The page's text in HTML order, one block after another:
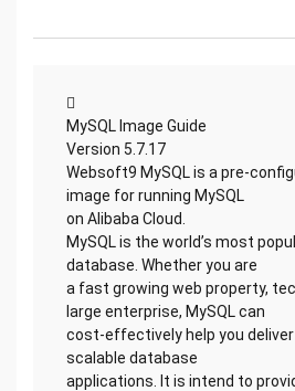

MySQL Image Guide
Version 5.7.17
Websoft9 MySQL is a pre-
image for running MySQL
on Alibaba Cloud.
MySQL is the world’s most
database. Whether you are
a fast growing web property,
large enterprise, MySQL can
cost-effectively help you
scalable database
applications. It is intend to